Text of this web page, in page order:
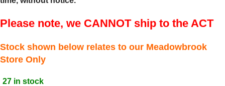
Please note, we CANNOT ship to the ACT
Stock shown below relates to our Meadowbrook
Store Only
27 in stock